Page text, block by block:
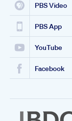
PBS Video
PBS App
YouTube
Facebook